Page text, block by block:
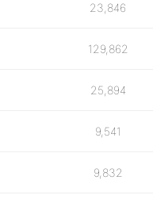
23,846
129,862
25,894
9,541
9,832